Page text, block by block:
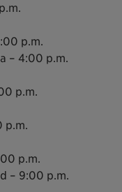
p.m.
– 4:00 p.m.
p.m.
p.m.
p.m.
– 9:00 p.m.